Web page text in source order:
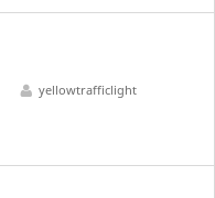
yellowtrafficlight